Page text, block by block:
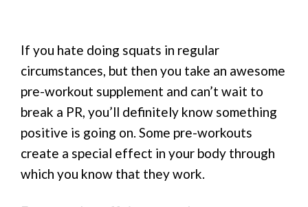
If you hate doing squats in regular
circumstances, but then you take an awesome
pre-workout supplement and can’t wait to
break a PR, you’ll definitely know something
positive is going on. Some pre-workouts
create a special effect in your body through
which you know that they work.